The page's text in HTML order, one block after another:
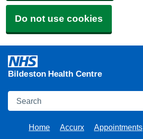
Do not use cookies
Bildeston Health Centre
Search
Home Accurx Appointments